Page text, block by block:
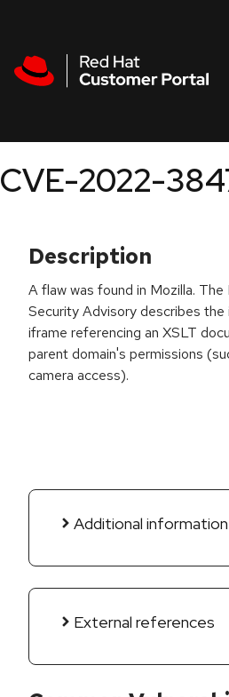
CVE-2022-
Description
A flaw was found in Mozilla. The
Security Advisory describes
iframe referencing an XSLT
parent domain's permissions
camera access).
Additional information
External references